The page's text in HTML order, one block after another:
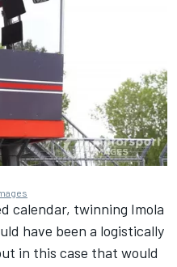
calendar, twinning Imola
have been a logistically
in this case that would